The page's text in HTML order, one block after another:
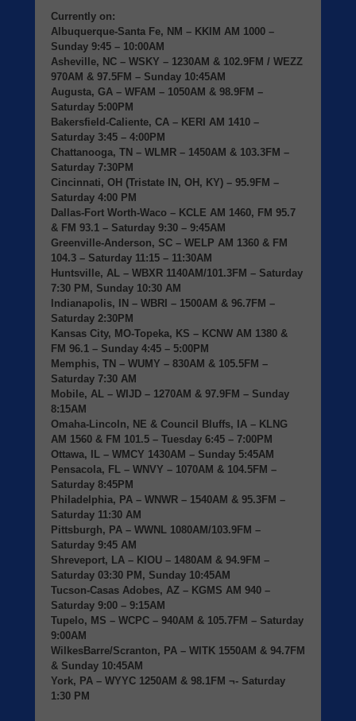
Currently on:
Albuquerque-Santa Fe, NM – KKIM AM 1000 –
Sunday 9:45 – 10:00AM
Asheville, NC – WSKY – 1230AM & 102.9FM / WEZZ
970AM & 97.5FM – Sunday 10:45AM
Augusta, GA – WFAM – 1050AM & 98.9FM –
Saturday 5:00PM
Bakersfield-Caliente, CA – KERI AM 1410 –
Saturday 3:45 – 4:00PM
Chattanooga, TN – WLMR – 1450AM & 103.3FM –
Saturday 7:30PM
Cincinnati, OH (Tristate IN, OH, KY) – 95.9FM –
Saturday 4:00 PM
Dallas-Fort Worth-Waco – KCLE AM 1460, FM 95.7
& FM 93.1 – Saturday 9:30 – 9:45AM
Greenville-Anderson, SC – WELP AM 1360 & FM
104.3 – Saturday 11:15 – 11:30AM
Huntsville, AL – WBXR 1140AM/101.3FM – Saturday
7:30 PM, Sunday 10:30 AM
Indianapolis, IN – WBRI – 1500AM & 96.7FM –
Saturday 2:30PM
Kansas City, MO-Topeka, KS – KCNW AM 1380 &
FM 96.1 – Sunday 4:45 – 5:00PM
Memphis, TN – WUMY – 830AM & 105.5FM –
Saturday 7:30 AM
Mobile, AL – WIJD – 1270AM & 97.9FM – Sunday
8:15AM
Omaha-Lincoln, NE & Council Bluffs, IA – KLNG
AM 1560 & FM 101.5 – Tuesday 6:45 – 7:00PM
Ottawa, IL – WMCY 1430AM – Sunday 5:45AM
Pensacola, FL – WNVY – 1070AM & 104.5FM –
Saturday 8:45PM
Philadelphia, PA – WNWR – 1540AM & 95.3FM –
Saturday 11:30 AM
Pittsburgh, PA – WWNL 1080AM/103.9FM –
Saturday 9:45 AM
Shreveport, LA – KIOU – 1480AM & 94.9FM –
Saturday 03:30 PM, Sunday 10:45AM
Tucson-Casas Adobes, AZ – KGMS AM 940 –
Saturday 9:00 – 9:15AM
Tupelo, MS – WCPC – 940AM & 105.7FM – Saturday
9:00AM
WilkesBarre/Scranton, PA – WITK 1550AM & 94.7FM
& Sunday 10:45AM
York, PA – WYYC 1250AM & 98.1FM ¬- Saturday
1:30 PM